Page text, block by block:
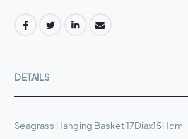
DETAILS
Seagrass Hanging Basket 17Diax15Hcm